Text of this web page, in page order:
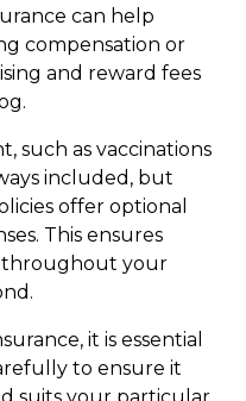
can help
compensation or
and reward fees
such as vaccinations
included, but
offer optional
This ensures
throughout your
it is essential
to ensure it